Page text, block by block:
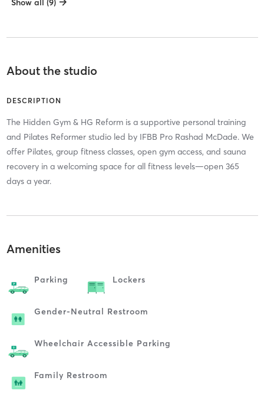
Show all (9)
About the studio
DESCRIPTION
The Hidden Gym & HG Reform is a supportive personal training
and Pilates Reformer studio led by IFBB Pro Rashad McDade. We
offer Pilates, group fitness classes, open gym access, and sauna
recovery in a welcoming space for all fitness levels—open 365
days a year.
Amenities
Parking Lockers
Gender-Neutral Restroom
Wheelchair Accessible Parking
Family Restroom